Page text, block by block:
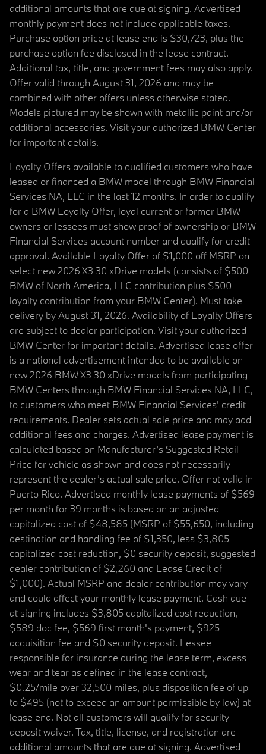
additional amounts that are due at signing. Advertised
monthly payment does not include applicable taxes.
Purchase option price at lease end is $30,723, plus the
purchase option fee disclosed in the lease contract.
Additional tax, title, and government fees may also apply.
Offer valid through August 31, 2026 and may be
combined with other offers unless otherwise stated.
Models pictured may be shown with metallic paint and/or
additional accessories. Visit your authorized BMW Center
for important details.
Loyalty Offers available to qualified customers who have
leased or financed a BMW model through BMW Financial
Services NA, LLC in the last 12 months. In order to qualify
for a BMW Loyalty Offer, loyal current or former BMW
owners or lessees must show proof of ownership or BMW
Financial Services account number and qualify for credit
approval. Available Loyalty Offer of $1,000 off MSRP on
select new 2026 X3 30 xDrive models (consists of $500
BMW of North America, LLC contribution plus $500
loyalty contribution from your BMW Center). Must take
delivery by August 31, 2026. Availability of Loyalty Offers
are subject to dealer participation. Visit your authorized
BMW Center for important details. Advertised lease offer
is a national advertisement intended to be available on
new 2026 BMW X3 30 xDrive models from participating
BMW Centers through BMW Financial Services NA, LLC,
to customers who meet BMW Financial Services' credit
requirements. Dealer sets actual sale price and may add
additional fees and charges. Advertised lease payment is
calculated based on Manufacturer’s Suggested Retail
Price for vehicle as shown and does not necessarily
represent the dealer’s actual sale price. Offer not valid in
Puerto Rico. Advertised monthly lease payments of $569
per month for 39 months is based on an adjusted
capitalized cost of $48,585 (MSRP of $55,650, including
destination and handling fee of $1,350, less $3,805
capitalized cost reduction, $0 security deposit, suggested
dealer contribution of $2,260 and Lease Credit of
$1,000). Actual MSRP and dealer contribution may vary
and could affect your monthly lease payment. Cash due
at signing includes $3,805 capitalized cost reduction,
$589 doc fee, $569 first month's payment, $925
acquisition fee and $0 security deposit. Lessee
responsible for insurance during the lease term, excess
wear and tear as defined in the lease contract,
$0.25/mile over 32,500 miles, plus disposition fee of up
to $495 (not to exceed an amount permissible by law) at
lease end. Not all customers will qualify for security
deposit waiver. Tax, title, license, and registration are
additional amounts that are due at signing. Advertised